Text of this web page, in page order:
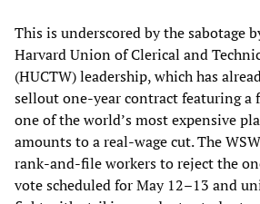
This is underscored by the sabotage
Harvard Union of Clerical and
(HUCTW) leadership, which has
sellout one-year contract featuring a
one of the world’s most expensive
amounts to a real-wage cut. The
rank-and-file workers to reject the
vote scheduled for May 12–13 and